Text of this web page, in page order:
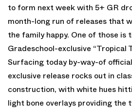
to form next week with 5+ GR
month-long run of releases that
the family happy. One of those is
Gradeschool-exclusive “Tropical
Surfacing today by-way-of
exclusive release rocks out in
construction, with white hues
light bone overlays providing the